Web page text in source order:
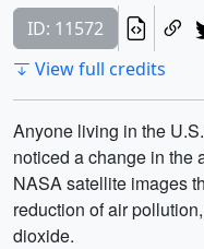
ID: 11572
View full credits
Anyone living in the
noticed a change in the
NASA satellite images
reduction of air
dioxide.